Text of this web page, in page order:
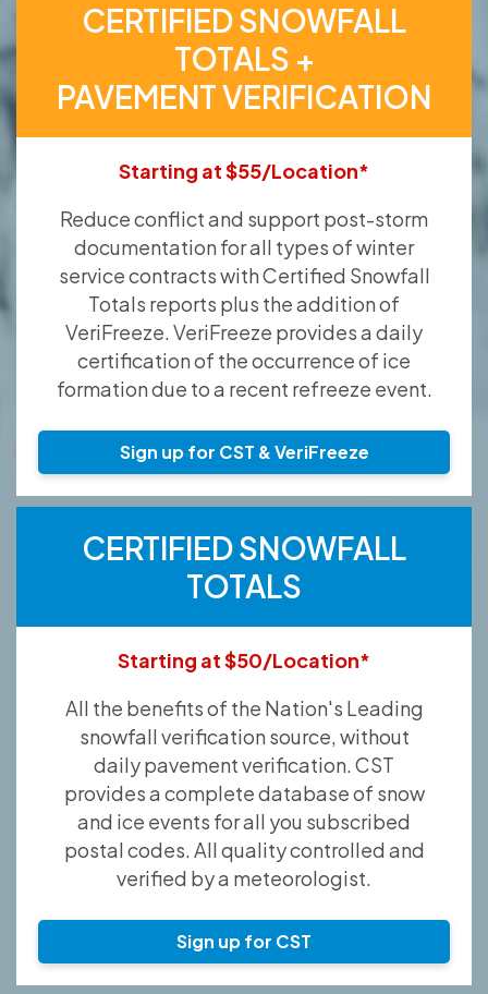
CERTIFIED SNOWFALL
TOTALS +
PAVEMENT VERIFICATION
Starting at $55/Location*
Reduce conflict and support post-storm
documentation for all types of winter
service contracts with Certified Snowfall
Totals reports plus the addition of
VeriFreeze. VeriFreeze provides a daily
certification of the occurrence of ice
formation due to a recent refreeze event.
Sign up for CST & VeriFreeze
CERTIFIED SNOWFALL
TOTALS
Starting at $50/Location*
All the benefits of the Nation's Leading
snowfall verification source, without
daily pavement verification. CST
provides a complete database of snow
and ice events for all you subscribed
postal codes. All quality controlled and
verified by a meteorologist.
Sign up for CST